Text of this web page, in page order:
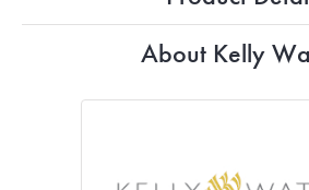
About Kelly